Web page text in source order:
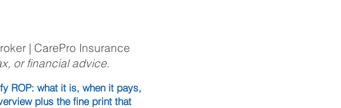
| CarePro Insurance
or financial advice.
ROP: what it is, when it pays,
plus the fine print that